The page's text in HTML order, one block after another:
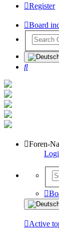
Register
Board
Search
Foren-
Active